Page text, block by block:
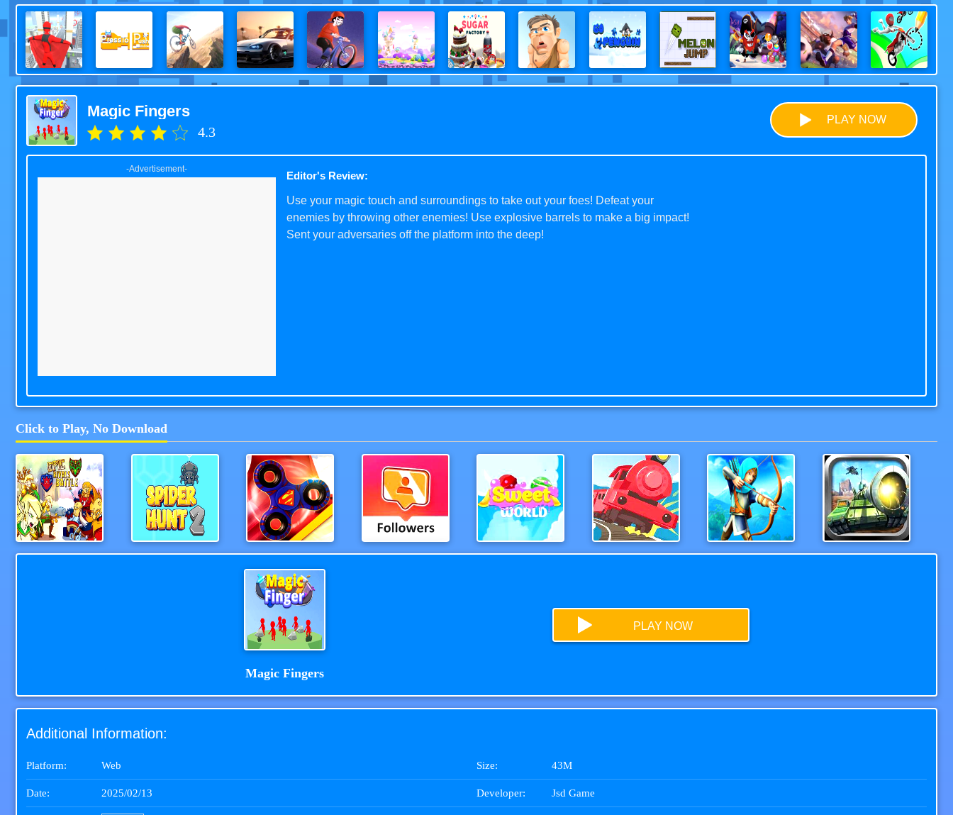
Magic Fingers
4.3
PLAY NOW
-Advertisement-
Editor's Review:
Use your magic touch and surroundings to take out your foes! Defeat your
enemies by throwing other enemies! Use explosive barrels to make a big impact!
Sent your adversaries off the platform into the deep!
Click to Play, No Download
Epic Rivals Battle Spider Hunt 2 Fidget Spinner Revolution Extreme Followers Sweetworld OffTheRails3D Ricochet Arrow Shooting Game Tank Hero Online
Magic Fingers
PLAY NOW
Additional Information:
Platform: Web Size: 43M
Date: 2025/02/13 Developer: Jsd Game